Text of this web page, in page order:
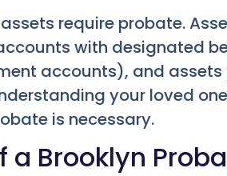
require probate.
with designated
accounts), and
your loved
is necessary.
a Brooklyn